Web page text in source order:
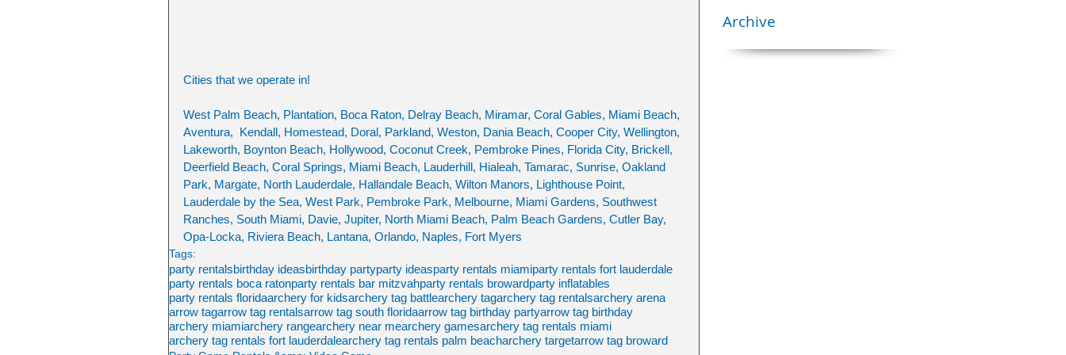
Cities that we operate in!
West Palm Beach, Plantation, Boca Raton, Delray Beach, Miramar, Coral Gables, Miami Beach,
Aventura,  Kendall, Homestead, Doral, Parkland, Weston, Dania Beach, Cooper City, Wellington,
Lakeworth, Boynton Beach, Hollywood, Coconut Creek, Pembroke Pines, Florida City, Brickell,
Deerfield Beach, Coral Springs, Miami Beach, Lauderhill, Hialeah, Tamarac, Sunrise, Oakland
Park, Margate, North Lauderdale, Hallandale Beach, Wilton Manors, Lighthouse Point,
Lauderdale by the Sea, West Park, Pembroke Park, Melbourne, Miami Gardens, Southwest
Ranches, South Miami, Davie, Jupiter, North Miami Beach, Palm Beach Gardens, Cutler Bay,
Opa-Locka, Riviera Beach, Lantana, Orlando, Naples, Fort Myers
Tags:
party rentalsbirthday ideasbirthday partyparty ideasparty rentals miamiparty rentals fort lauderdale
party rentals boca ratonparty rentals bar mitzvahparty rentals browardparty inflatables
party rentals floridaarchery for kidsarchery tag battlearchery tagarchery tag rentalsarchery arena
arrow tagarrow tag rentalsarrow tag south floridaarrow tag birthday partyarrow tag birthday
archery miamiarchery rangearchery near mearchery gamesarchery tag rentals miami
archery tag rentals fort lauderdalearchery tag rentals palm beacharchery targetarrow tag broward
Archive